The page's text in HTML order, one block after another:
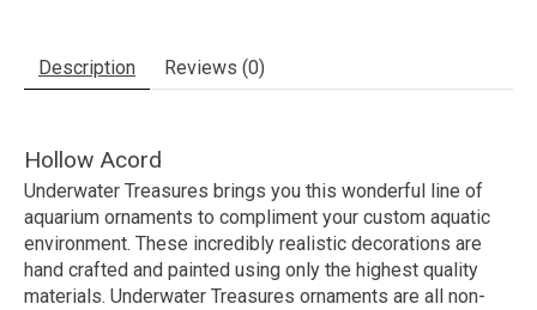
Description Reviews (0)
Hollow Acord
Underwater Treasures brings you this wonderful line of
aquarium ornaments to compliment your custom aquatic
environment. These incredibly realistic decorations are
hand crafted and painted using only the highest quality
materials. Underwater Treasures ornaments are all non-